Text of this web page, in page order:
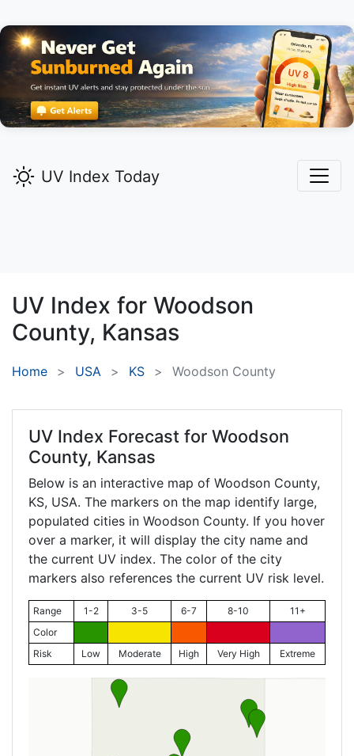
UV Index Today
UV Index for Woodson
County, Kansas
Home USA KS Woodson County
UV Index Forecast for Woodson
County, Kansas
Below is an interactive map of Woodson County,
KS, USA. The markers on the map identify large,
populated cities in Woodson County. If you hover
over a marker, it will display the city name and
the current UV index. The color of the city
markers also references the current UV risk level.
Range 1-2 3-5 6-7 8-10
11+
Color
Risk
Low Moderate High Very High Extreme